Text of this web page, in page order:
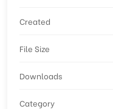
Created
File Size
Downloads
Category